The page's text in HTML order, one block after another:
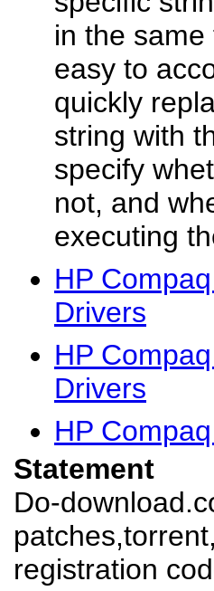
in the
easy to
quickly
string with
specify
not, and
executing
HP
Drivers
HP
Drivers
HP
Statement
Do-
registration